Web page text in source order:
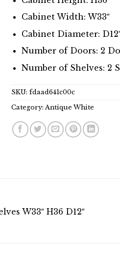
Cabinet Width: W33″
Cabinet Diameter:
Number of Doors: 2
Number of Shelves: 2
SKU:fdaad641c00c
Category: Antique White
W33″ H36 D12″